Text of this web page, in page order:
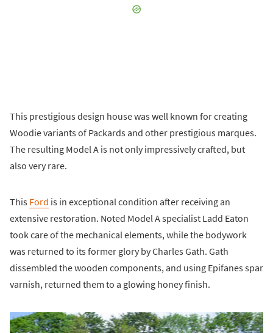
This prestigious design house was well known for creating
Woodie variants of Packards and other prestigious marques.
The resulting Model A is not only impressively crafted, but
also very rare.
This Ford is in exceptional condition after receiving an
extensive restoration. Noted Model A specialist Ladd Eaton
took care of the mechanical elements, while the bodywork
was returned to its former glory by Charles Gath. Gath
dissembled the wooden components, and using Epifanes spar
varnish, returned them to a glowing honey finish.